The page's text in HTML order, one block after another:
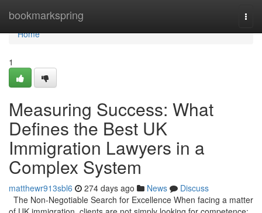
bookmarkspring
Home
Home
1
Measuring Success: What
Defines the Best UK
Immigration Lawyers in a
Complex System
matthewr913sbl6 274 days ago News
Discuss
The Non-Negotiable Search for Excellence When facing a matter